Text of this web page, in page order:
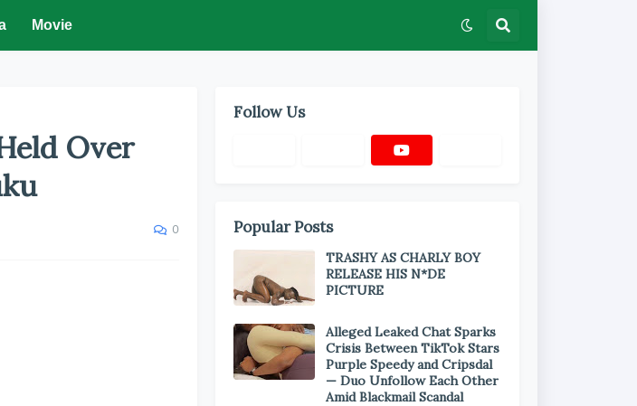
Movie
Over
0
Follow Us
Popular Posts
TRASHY AS CHARLY BOY
RELEASE HIS N*DE
PICTURE
Alleged Leaked Chat Sparks
Crisis Between TikTok Stars
Purple Speedy and Cripsdal
— Duo Unfollow Each Other
Amid Blackmail Scandal